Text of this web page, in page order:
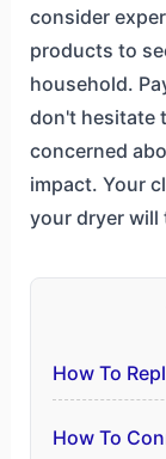
consider
products to
household.
don't hesitate
concerned
impact. Your
your dryer will
How To
How To